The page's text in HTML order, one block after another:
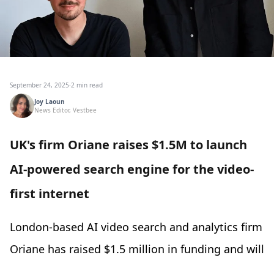
September 24, 2025·2 min read
Joy Laoun
News Editor, Vestbee
UK's firm Oriane raises $1.5M to launch
AI-powered search engine for the video-
first internet
London-based AI video search and analytics firm
Oriane has raised $1.5 million in funding and will